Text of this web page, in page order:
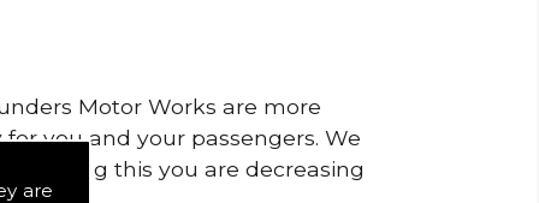
are
Motor Works are more
you and your passengers. We
by doing this you are decreasing